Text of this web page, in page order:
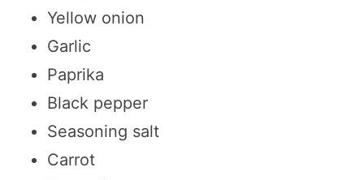
Yellow onion
Garlic
Paprika
Black pepper
Seasoning salt
Carrot